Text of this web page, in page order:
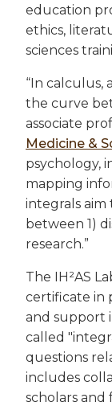
education
ethics,
sciences
“In calculus,
the curve
associate
Medicine &
psychology,
mapping
integrals
between 1)
research.”
The IH²AS
certificate in
and support
called
questions
includes
scholars